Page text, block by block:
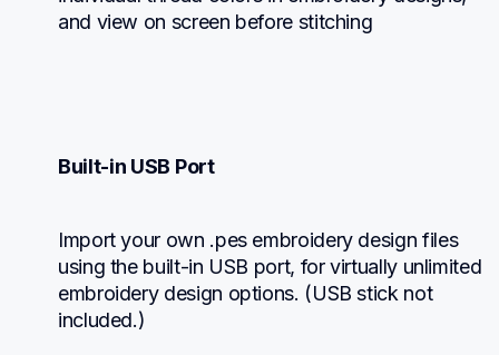
and view on screen before stitching
Built-in USB Port
Import your own .pes embroidery design files
using the built-in USB port, for virtually unlimited
embroidery design options. (USB stick not
included.)